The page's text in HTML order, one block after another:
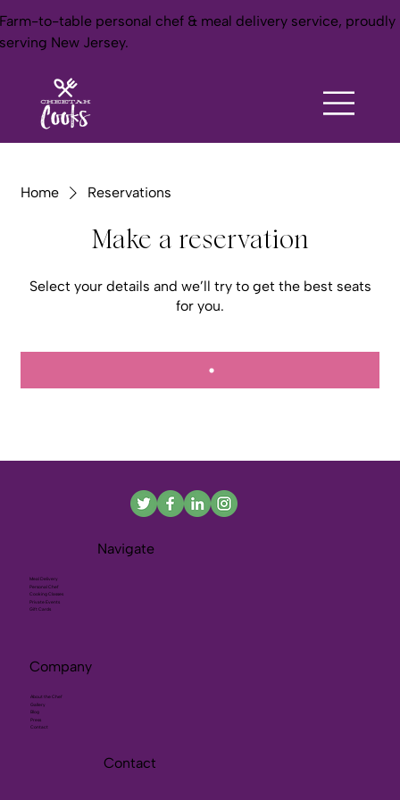
Farm-to-table personal chef & meal delivery service, proudly
serving New Jersey.
Home Reservations
Make a reservation
Select your details and we’ll try to get the best seats
for you.
Navigate
Meal Delivery
Personal Chef
Cooking Classes
Private Events
Gift Cards
Company
About the Chef
Gallery
Blog
Press
Contact
Contact